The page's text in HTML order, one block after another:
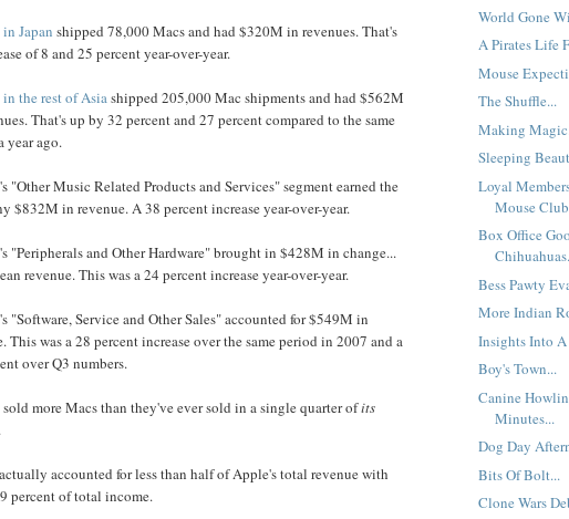
Japan shipped 78,000 Macs and had $320M in revenues. That's
of 8 and 25 percent year-over-year.
the rest of Asiashipped 205,000 Mac shipments and had $562M
That's up by 32 percent and 27 percent compared to the same
year ago.
"Other Music Related Products and Services" segment earned the
$832M in revenue. A 38 percent increase year-over-year.
"Peripherals and Other Hardware" brought in $428M in change...
revenue. This was a 24 percent increase year-over-year.
"Software, Service and Other Sales" accounted for $549M in
This was a 28 percent increase over the same period in 2007 and a
over Q3 numbers.
more Macs than they've ever sold in a single quarter ofits
.
accounted for less than half of Apple's total revenue with
percent of total income.
World Gone
A Pirates Life
Mouse
The Shuffle...
Making
Sleeping
Loyal
Mouse
Box Office
Bess Pawty
More Indian
Insights Into A
Boy's Town...
Canine
Minutes...
Dog Day
Bits Of Bolt...
Clone Wars